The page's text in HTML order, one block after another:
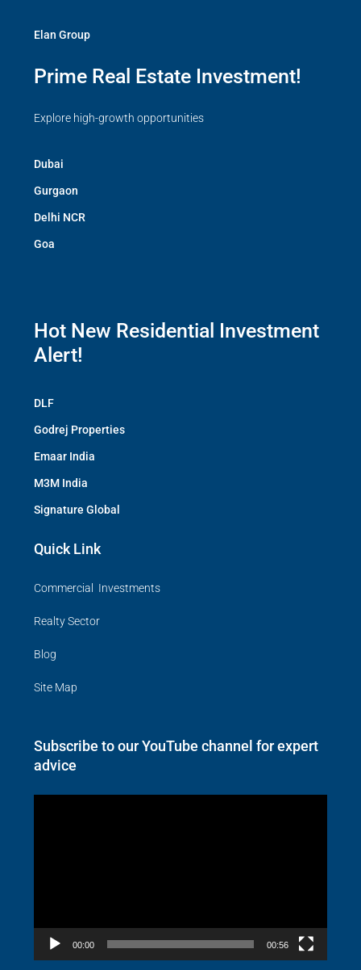
Elan Group
Prime Real Estate Investment!
Explore high-growth opportunities
Dubai
Gurgaon
Delhi NCR
Goa
Hot New Residential Investment
Alert!
DLF
Godrej Properties
Emaar India
M3M India
Signature Global
Quick Link
Commercial Investments
Realty Sector
Blog
Site Map
Subscribe to our YouTube channel for expert
advice
00:00 00:56